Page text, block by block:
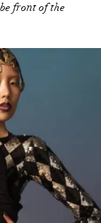
front of the